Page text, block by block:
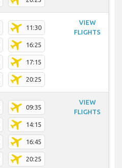
11:30
16:25
17:15
20:25
VIEW
FLIGHTS
09:35
14:15
16:45
20:25
VIEW
FLIGHTS